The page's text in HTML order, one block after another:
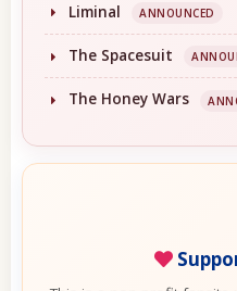
Liminal ANNOUNCED
The Spacesuit
The Honey Wars